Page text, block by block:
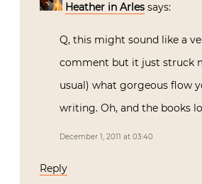
Heather in Arles says:
Q, this might sound like a
comment but it just struck
usual) what gorgeous flow
writing. Oh, and the books
December 1, 2011 at 03:40
Reply